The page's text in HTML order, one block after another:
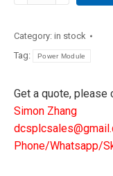
Category: in stock
Tag:
Power Module
Get a quote, please
Simon Zhang
Phone/Whatsapp/